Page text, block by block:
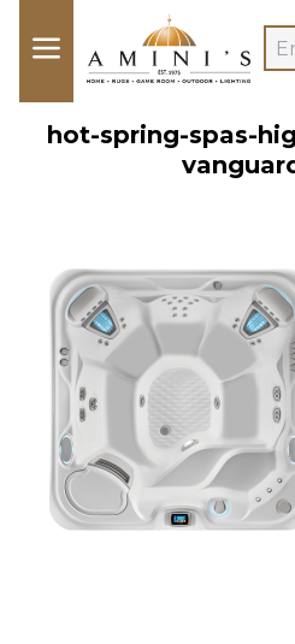
hot-spring-spas-